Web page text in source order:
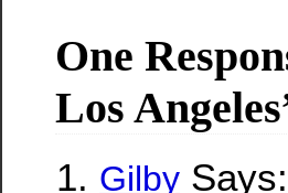
One
Los
Gilby Says: